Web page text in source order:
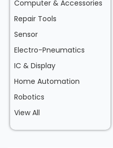
Computer & Accessories
Repair Tools
Sensor
Electro-Pneumatics
IC & Display
Home Automation
Robotics
View All